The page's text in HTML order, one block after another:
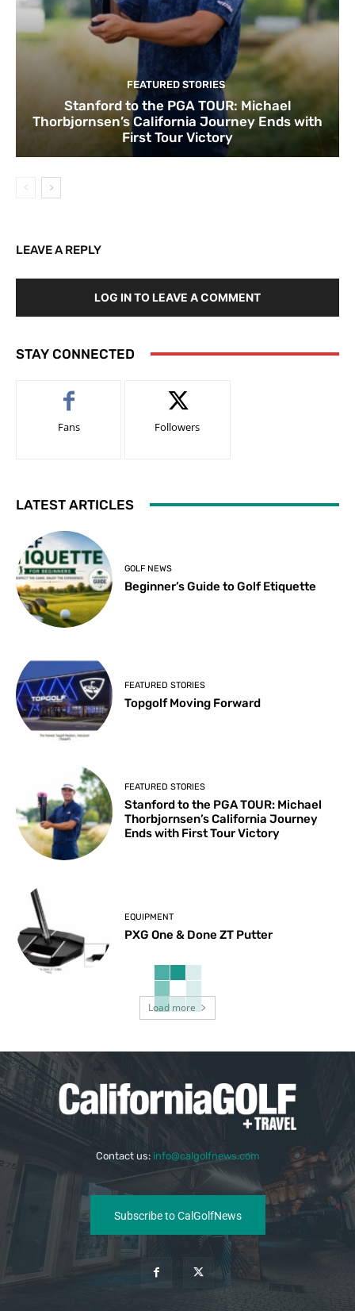
FEATURED STORIES
Stanford to the PGA TOUR: Michael
Thorbjornsen’s California Journey Ends with
First Tour Victory
LEAVE A REPLY
LOG IN TO LEAVE A COMMENT
STAY CONNECTED
Fans Followers
LATEST ARTICLES
GOLF NEWS
Beginner’s Guide to Golf Etiquette
FEATURED STORIES
Topgolf Moving Forward
FEATURED STORIES
Stanford to the PGA TOUR: Michael
Thorbjornsen’s California Journey
Ends with First Tour Victory
EQUIPMENT
PXG One & Done ZT Putter
Load more
Contact us: info@calgolfnews.com
Subscribe to CalGolfNews